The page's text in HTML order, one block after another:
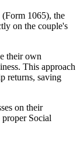
(Form 1065), the
on the couple's
their own
This approach
returns, saving
on their
Social